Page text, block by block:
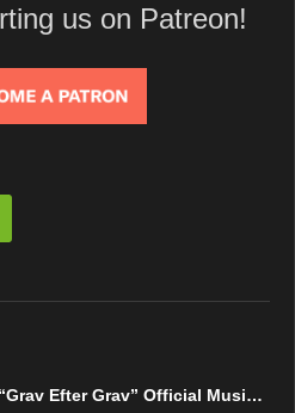
us on Patreon!
Skallbank – “Grav Efter Grav” Official Music Video